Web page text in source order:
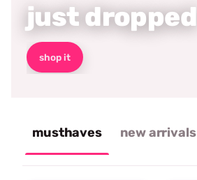
just dropped
shop it
musthaves new arrivals